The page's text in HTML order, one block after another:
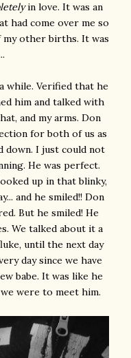
in love. It was an
had come over me so
other births. It was
while. Verified that he
him and talked with
and my arms. Don
for both of us as
I just could not
He was perfect.
up in that blinky,
and he smiled!! Don
But he smiled! He
We talked about it a
until the next day
day since we have
babe. It was like he
were to meet him.